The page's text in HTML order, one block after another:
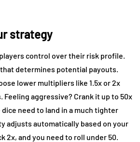
strategy
control over their risk profile.
determines potential payouts.
lower multipliers like 1.5x or 2x
aggressive? Crank it up to 50x
need to land in a much tighter
adjusts automatically based on your
2x, and you need to roll under 50.